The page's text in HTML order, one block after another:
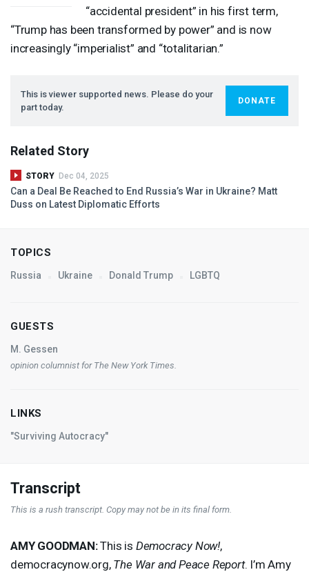
“accidental president” in his first term,
“Trump has been transformed by power” and is now
increasingly “imperialist” and “totalitarian.”
This is viewer supported news. Please do your
part today.
DONATE
Related Story
STORY Dec 04, 2025
Can a Deal Be Reached to End Russia’s War in Ukraine? Matt
Duss on Latest Diplomatic Efforts
TOPICS
Russia Ukraine Donald Trump LGBTQ
GUESTS
M. Gessen
opinion columnist for The New York Times
LINKS
"Surviving Autocracy"
Transcript
This is a rush transcript. Copy may not be in its final form.
AMY GOODMAN:This is Democracy Now!,
democracynow.org, The War and Peace Report. I’m Amy